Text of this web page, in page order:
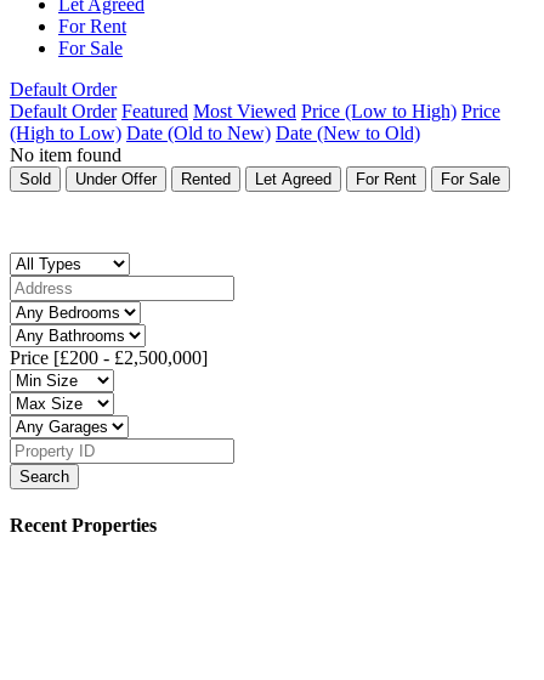
For Rent
For Sale
Default Order
Default Order Featured Most Viewed Price (Low to High) Price
(High to Low) Date (Old to New) Date (New to Old)
No item found
Sold Under Offer Rented Let Agreed For Rent For Sale
Price [£200 - £2,500,000]
Search
Recent Properties